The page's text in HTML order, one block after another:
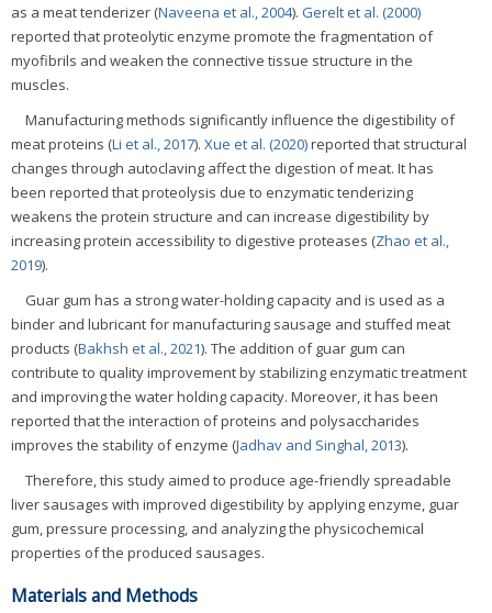
as a meat tenderizer (Naveena et al., 2004). Gerelt et al. (2000)
reported that proteolytic enzyme promote the fragmentation of
myofibrils and weaken the connective tissue structure in the
muscles.
Manufacturing methods significantly influence the digestibility of
meat proteins (Li et al., 2017). Xue et al. (2020)reported that structural
changes through autoclaving affect the digestion of meat. It has
been reported that proteolysis due to enzymatic tenderizing
weakens the protein structure and can increase digestibility by
increasing protein accessibility to digestive proteases (Zhao et al.,
2019).
Guar gum has a strong water-holding capacity and is used as a
binder and lubricant for manufacturing sausage and stuffed meat
products (Bakhsh et al., 2021). The addition of guar gum can
contribute to quality improvement by stabilizing enzymatic treatment
and improving the water holding capacity. Moreover, it has been
reported that the interaction of proteins and polysaccharides
improves the stability of enzyme (Jadhav and Singhal, 2013).
Therefore, this study aimed to produce age-friendly spreadable
liver sausages with improved digestibility by applying enzyme, guar
gum, pressure processing, and analyzing the physicochemical
properties of the produced sausages.
Materials and Methods